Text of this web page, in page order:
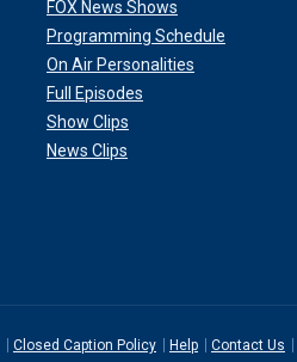
FOX News Shows
Programming Schedule
On Air Personalities
Full Episodes
Show Clips
News Clips
Closed Caption Policy Help Contact Us